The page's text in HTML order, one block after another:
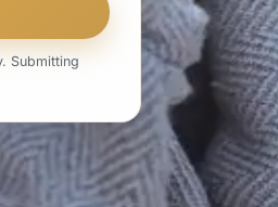
Submitting